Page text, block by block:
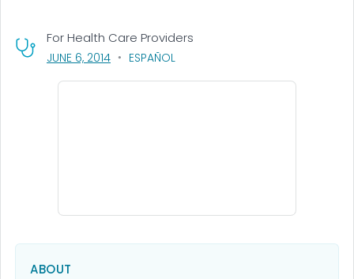
For Health Care Providers
JUNE 6, 2014, VISIT LINK FOR DETAILS.
ESPAÑOL
ABOUT